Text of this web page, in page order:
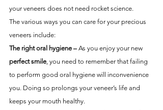
your veneers does not need rocket science.
The various ways you can care for your precious
veneers include:
The right oral hygiene – As you enjoy your new
perfect smile, you need to remember that failing
to perform good oral hygiene will inconvenience
you. Doing so prolongs your veneer’s life and
keeps your mouth healthy.